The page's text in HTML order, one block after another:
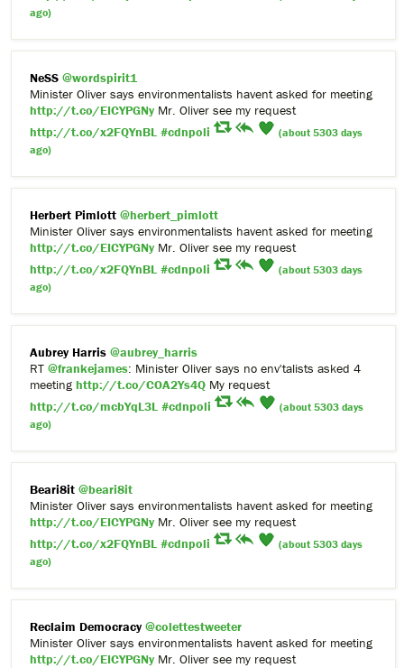
ago)
NeSS @wordspirit1
Minister Oliver says environmentalists havent asked for meeting
http://t.co/EICYPGNy Mr. Oliver see my request
http://t.co/x2FQYnBL #cdnpoli
(about 5303 days
ago)
Herbert Pimlott @herbert_pimlott
Minister Oliver says environmentalists havent asked for meeting
http://t.co/EICYPGNy Mr. Oliver see my request
http://t.co/x2FQYnBL #cdnpoli
(about 5303 days
ago)
Aubrey Harris @aubrey_harris
RT @frankejames: Minister Oliver says no env'talists asked 4
meeting http://t.co/COA2Ys4Q My request
http://t.co/mcbYqL3L #cdnpoli
(about 5303 days
ago)
Beari8it @beari8it
Minister Oliver says environmentalists havent asked for meeting
http://t.co/EICYPGNy Mr. Oliver see my request
http://t.co/x2FQYnBL #cdnpoli
(about 5303 days
ago)
Reclaim Democracy @colettestweeter
Minister Oliver says environmentalists havent asked for meeting
http://t.co/EICYPGNy Mr. Oliver see my request